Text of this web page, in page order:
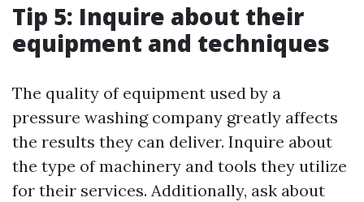
Tip 5: Inquire about their
equipment and techniques
The quality of equipment used by a
pressure washing company greatly affects
the results they can deliver. Inquire about
the type of machinery and tools they utilize
for their services. Additionally, ask about